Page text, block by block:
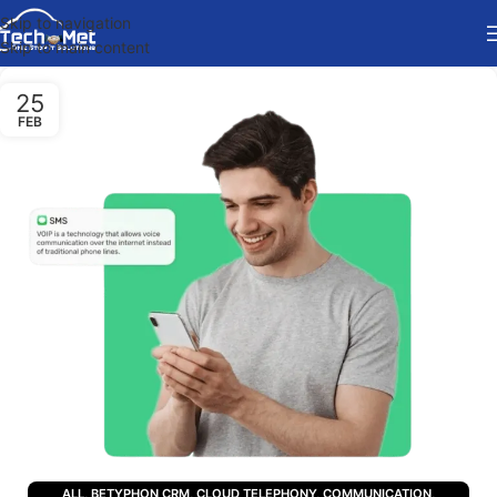
Skip to navigation
Skip to main content
25
FEB